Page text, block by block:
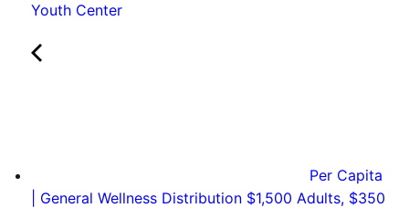
Youth Center
Per Capita
| General Wellness Distribution $1,500 Adults, $350